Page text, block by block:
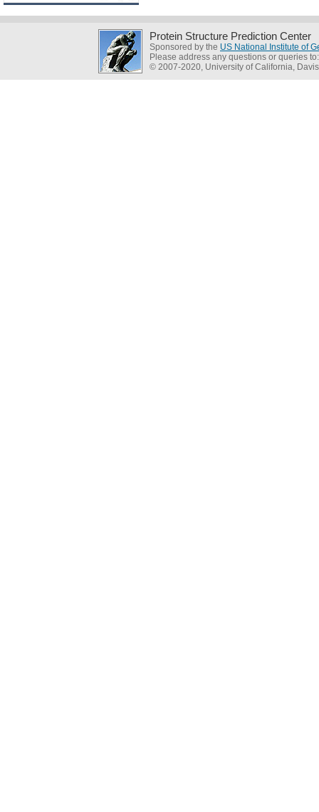
Protein Structure Prediction Center
Sponsored by the US National Institute of
Please address any questions or queries
© 2007-2020, University of California, Davis